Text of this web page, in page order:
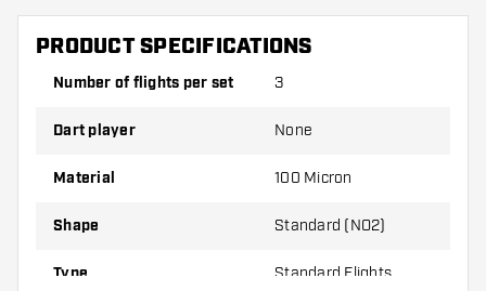
Make sure you have plenty of flights and shafts
on hand. These can be damaged or broken
Try a different shape, material or thickness of
best!
PRODUCT SPECIFICATIONS
Number of flights per set 3
Dart player None
Material 100 Micron
Shape Standard (NO2)
Type Standard Flights